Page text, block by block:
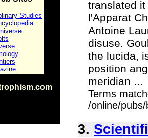
Studies
translated
l'Apparat
Antoine
disuse.
the lucida,
position
meridian ...
Terms
/online/
3.